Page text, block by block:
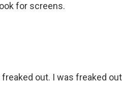
for screens.
freaked out. I was freaked